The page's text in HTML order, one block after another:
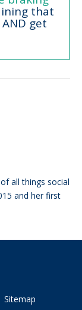
that
get
all things social
and her first
Sitemap